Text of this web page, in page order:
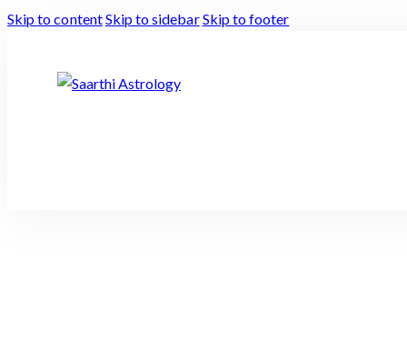
Skip to contentSkip to sidebarSkip to footer